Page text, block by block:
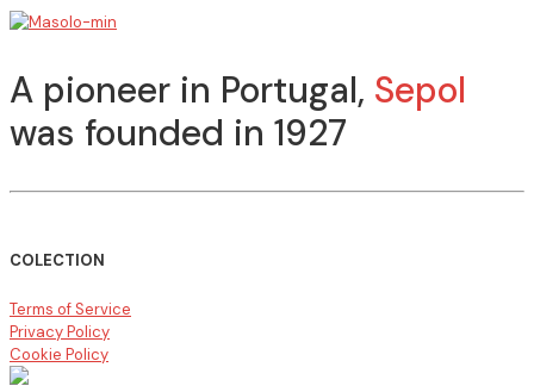
A pioneer in Portugal, Sepol
was founded in 1927
COLECTION
Terms of Service
Privacy Policy
Cookie Policy